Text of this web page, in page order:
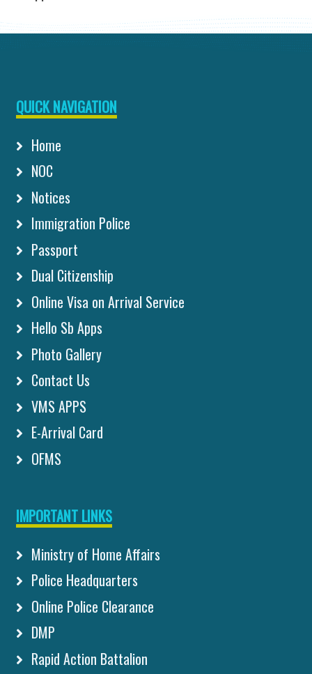
QUICK NAVIGATION
Home
NOC
Notices
Immigration Police
Passport
Dual Citizenship
Online Visa on Arrival Service
Hello Sb Apps
Photo Gallery
Contact Us
VMS APPS
E-Arrival Card
OFMS
IMPORTANT LINKS
Ministry of Home Affairs
Police Headquarters
Online Police Clearance
DMP
Rapid Action Battalion